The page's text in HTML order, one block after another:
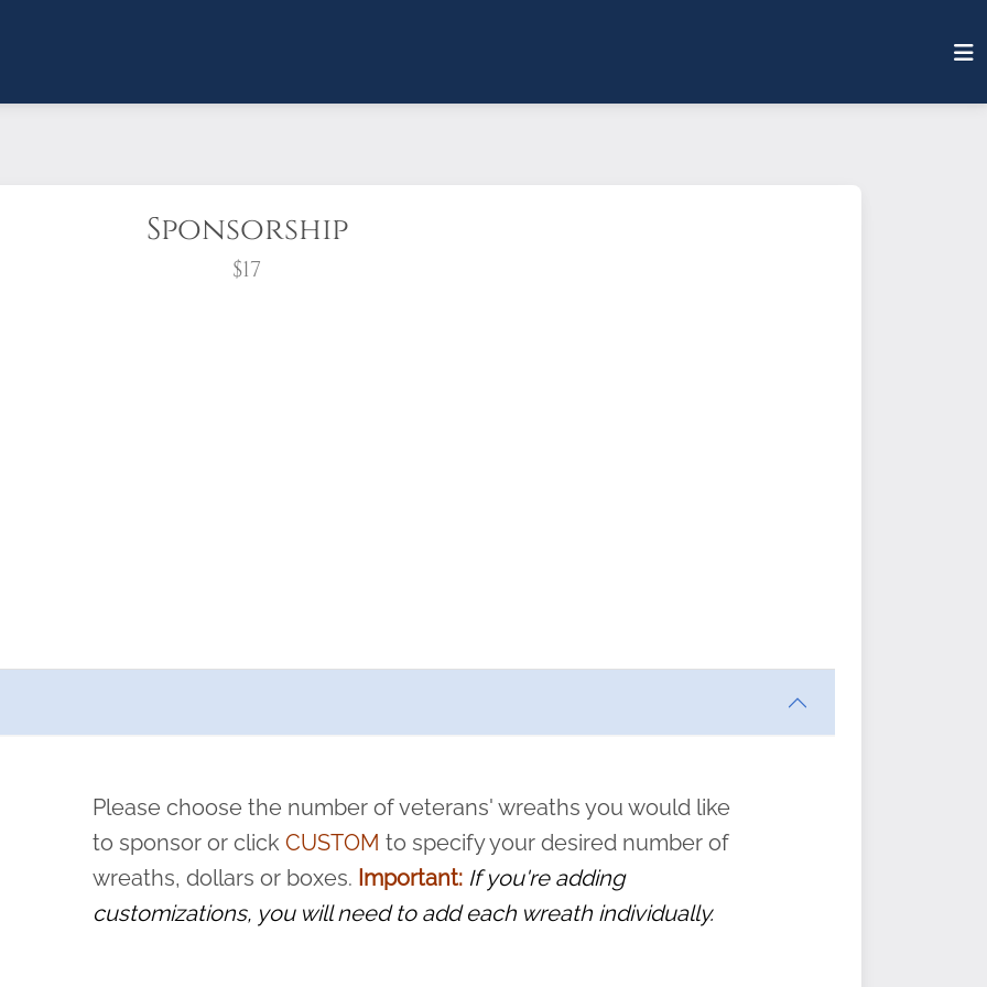
Sponsorship
$17
pause or cancel anytime! Sign up today by completing this
and sacrifice is never forgotten.
Please choose the number of veterans' wreaths you would like
to sponsor or clickCUSTOM to specify your desired number of
wreaths, dollars or boxes. Important: If you're adding
customizations, you will need to add each wreath individually.